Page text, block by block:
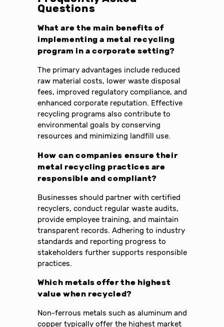
Questions
What are the main benefits of
implementing a metal recycling
program in a corporate setting?
The primary advantages include reduced
raw material costs, lower waste disposal
fees, improved regulatory compliance, and
enhanced corporate reputation. Effective
recycling programs also contribute to
environmental goals by conserving
resources and minimizing landfill use.
How can companies ensure their
metal recycling practices are
responsible and compliant?
Businesses should partner with certified
recyclers, conduct regular waste audits,
provide employee training, and maintain
transparent records. Adhering to industry
standards and reporting progress to
stakeholders further supports responsible
practices.
Which metals offer the highest
value when recycled?
Non-ferrous metals such as aluminum and
copper typically offer the highest market